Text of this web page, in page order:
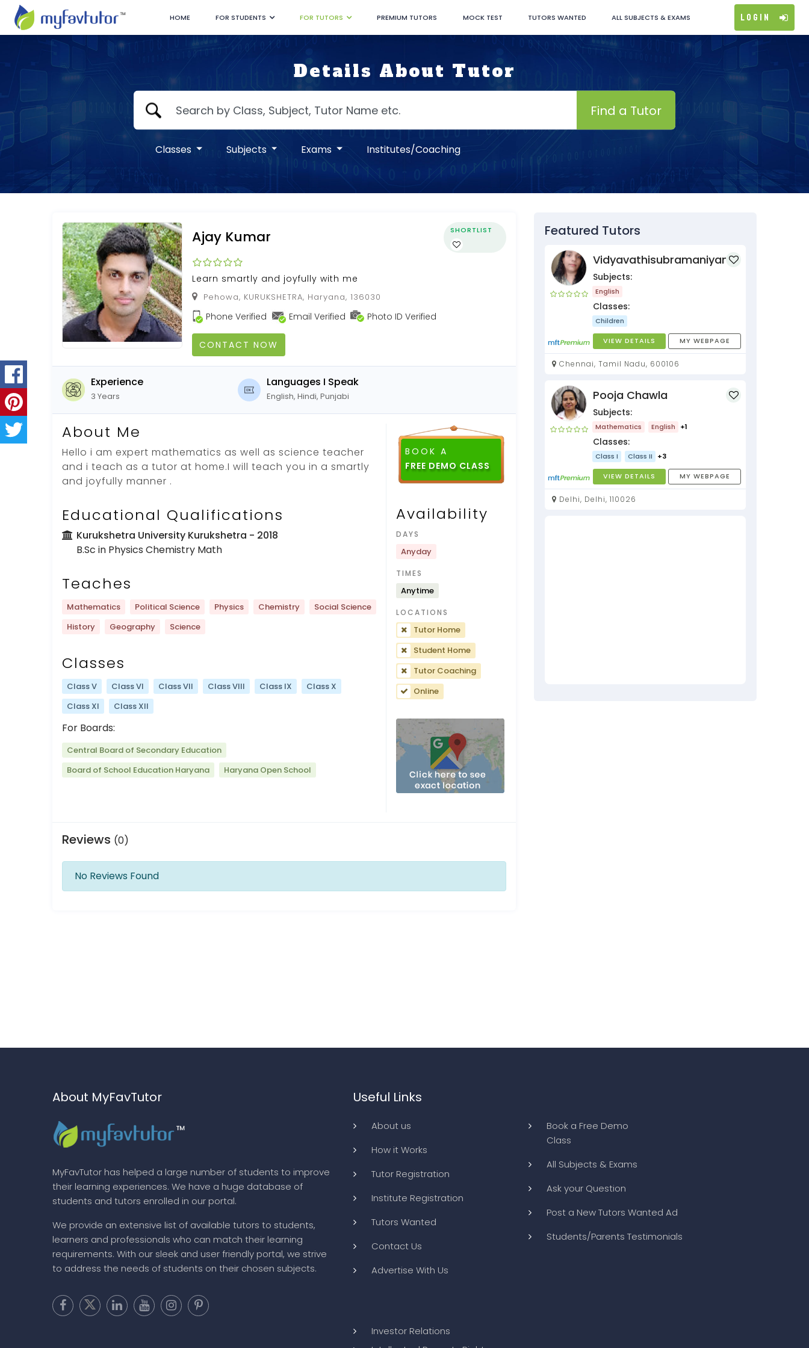
HOME FOR STUDENTS FOR TUTORS PREMIUM TUTORS MOCK TEST TUTORS WANTED ALL SUBJECTS & EXAMS Login
Details About Tutor
Find a Tutor
Classes Subjects Exams Institutes/Coaching
Ajay Kumar SHORTLIST
Learn smartly and joyfully with me
Pehowa, KURUKSHETRA, Haryana, 136030
Phone Verified Email Verified Photo ID Verified
CONTACT NOW
Experience
3 Years
Languages I Speak
English, Hindi, Punjabi
About Me
Hello i am expert mathematics as well as science teacher
and i teach as a tutor at home.I will teach you in a smartly
and joyfully manner .
Educational Qualifications
Kurukshetra University Kurukshetra - 2018
B.Sc in Physics Chemistry Math
Teaches
Mathematics Political Science Physics Chemistry
Social Science
History
Geography Science
Classes
Class V Class VI Class VII Class VIII Class IX
Class X
Class XI
Class XII
For Boards:
Central Board of Secondary Education
Board of School Education Haryana
Haryana Open School
BOOK A
FREE DEMO CLASS
Availability
DAYS
Anyday
TIMES
Anytime
LOCATIONS
Tutor Home
Student Home
Tutor Coaching
Online
Reviews (0)
No Reviews Found
Featured Tutors
Vidyavathisubramaniyan
Subjects:
English
Classes:
Children
VIEW DETAILS MY WEBPAGE
Chennai, Tamil Nadu, 600106
Pooja Chawla
Subjects:
Mathematics English +1
Classes:
Class I Class II +3
VIEW DETAILS MY WEBPAGE
Delhi, Delhi, 110026
About MyFavTutor
MyFavTutor has helped a large number of students to improve
their learning experiences. We have a huge database of
students and tutors enrolled in our portal.
We provide an extensive list of available tutors to students,
learners and professionals who can match their learning
requirements. With our sleek and user friendly portal, we strive
to address the needs of students on their chosen subjects.
Useful Links
About us
How it Works
Tutor Registration
Institute Registration
Tutors Wanted
Contact Us
Advertise With Us
Book a Free Demo
Class
All Subjects & Exams
Ask your Question
Post a New Tutors Wanted Ad
Students/Parents Testimonials
Investor Relations